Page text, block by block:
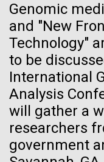
Genomic
and "New
Technology"
to be
International
Analysis
will gather a
researchers
government
Tracking
from
off the
Tongatapu
The expedition
Island of Tonga
15-MAY-2023
Privacy
human
collected
species
the JCVI Marketing
info@jcvi.org.
Human
Synthetic Cell
Minimal Cell